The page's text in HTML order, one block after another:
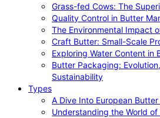
Grass-fed Cows: The
Quality Control in Butter
The Environmental Impact
Craft Butter: Small-Scale
Exploring Water Content in
Butter Packaging:
Sustainability
Types
A Dive Into European Butter
Understanding the World